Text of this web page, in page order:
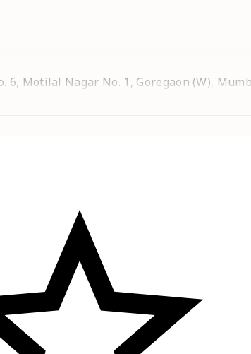
6, Motilal Nagar No. 1, Goregaon (W),
Goregaon (W), Mumbai - 400104